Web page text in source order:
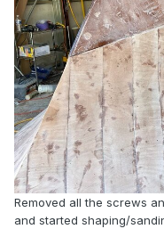
Removed all the screws
and started shaping/